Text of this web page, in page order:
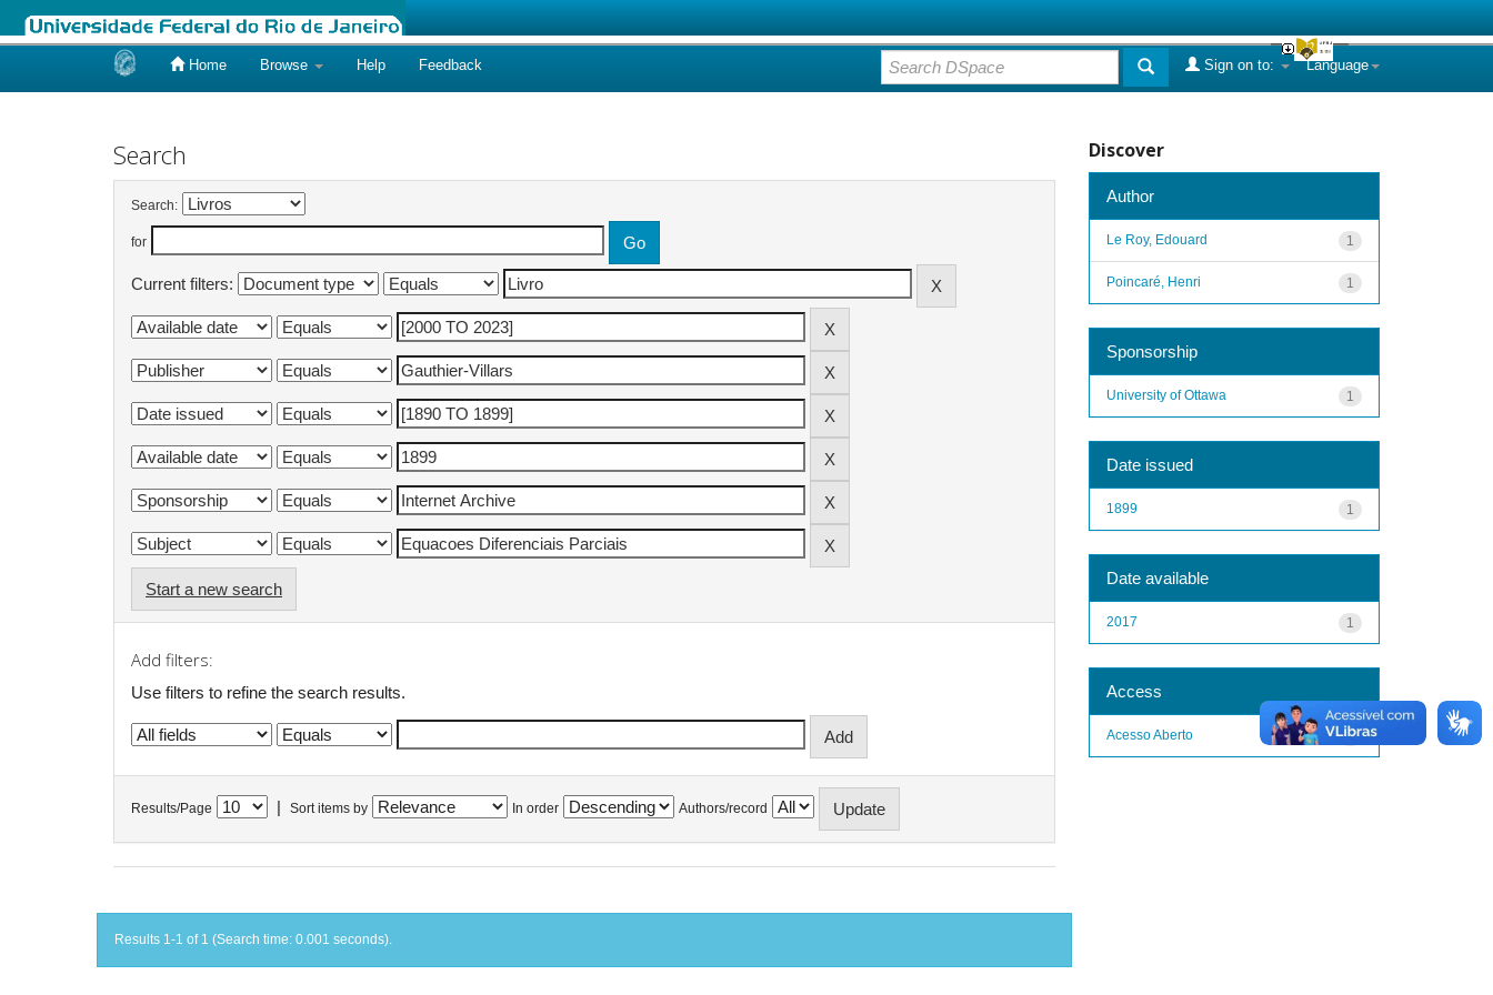
Home Browse Help Feedback Language
Sign on to:
Search
Search:
for
Current filters:
Start a new search
Add filters:
Use filters to refine the search results.
Results/Page Sort items by In order Authors/record
Results 1-1 of 1 (Search time: 0.001 seconds).
Discover
Author
1
Le Roy, Edouard
1
Poincaré, Henri
Sponsorship
1
University of Ottawa
Date issued
1
1899
Date available
1
2017
Access
1
Acesso Aberto